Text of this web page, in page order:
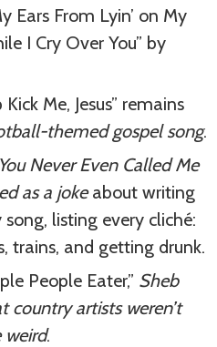
Ears From Lyin’ on My
I Cry Over You” by
Kick Me, Jesus” remains
themed gospel song.
Never Even Called Me
as a jokeabout writing
listing every cliché:
trains, and getting drunk.
People Eater,” Sheb
country artists weren’t
.